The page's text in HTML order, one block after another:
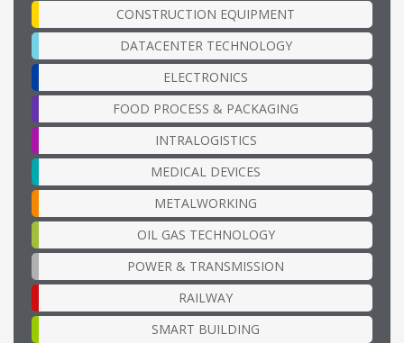
CONSTRUCTION EQUIPMENT
DATACENTER TECHNOLOGY
ELECTRONICS
FOOD PROCESS & PACKAGING
INTRALOGISTICS
MEDICAL DEVICES
METALWORKING
OIL GAS TECHNOLOGY
POWER & TRANSMISSION
RAILWAY
SMART BUILDING